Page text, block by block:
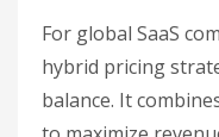
For global SaaS
hybrid pricing
balance. It